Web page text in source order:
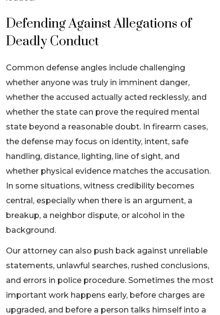
Defending Against Allegations of
Deadly Conduct
Common defense angles include challenging
whether anyone was truly in imminent danger,
whether the accused actually acted recklessly, and
whether the state can prove the required mental
state beyond a reasonable doubt. In firearm cases,
the defense may focus on identity, intent, safe
handling, distance, lighting, line of sight, and
whether physical evidence matches the accusation.
In some situations, witness credibility becomes
central, especially when there is an argument, a
breakup, a neighbor dispute, or alcohol in the
background.
Our attorney can also push back against unreliable
statements, unlawful searches, rushed conclusions,
and errors in police procedure. Sometimes the most
important work happens early, before charges are
upgraded, and before a person talks himself into a